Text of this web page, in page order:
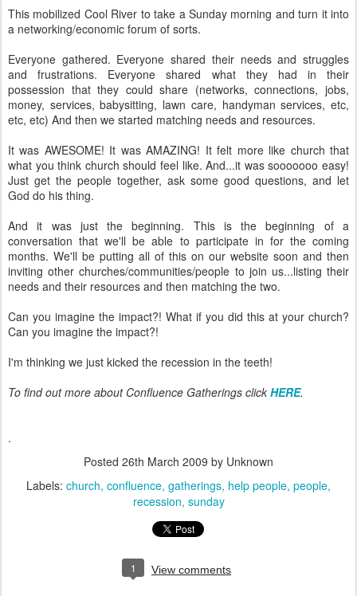
This mobilized Cool River to take a Sunday morning and turn it into
a networking/economic forum of sorts.
Everyone gathered. Everyone shared their needs and struggles
and frustrations. Everyone shared what they had in their
possession that they could share (networks, connections, jobs,
money, services, babysitting, lawn care, handyman services, etc,
etc, etc) And then we started matching needs and resources.
It was AWESOME! It was AMAZING! It felt more like church that
what you think church should feel like. And...it was sooooooo easy!
Just get the people together, ask some good questions, and let
God do his thing.
And it was just the beginning. This is the beginning of a
conversation that we'll be able to participate in for the coming
months. We'll be putting all of this on our website soon and then
inviting other churches/communities/people to join us...listing their
needs and their resources and then matching the two.
Can you imagine the impact?! What if you did this at your church?
Can you imagine the impact?!
I'm thinking we just kicked the recession in the teeth!
To find out more about Confluence Gatherings click HERE.
.
Posted 26th March 2009 by Unknown
Labels: church confluence gatherings help people people
recession sunday
1 View comments